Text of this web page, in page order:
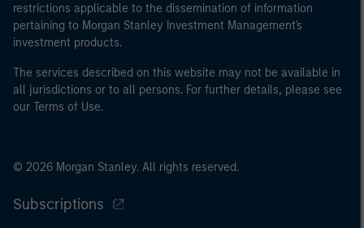
restrictions applicable to the dissemination of information
pertaining to Morgan Stanley Investment Management's
investment products.
The services described on this website may not be available in
all jurisdictions or to all persons. For further details, please see
our Terms of Use.
© 2026 Morgan Stanley. All rights reserved.
Subscriptions